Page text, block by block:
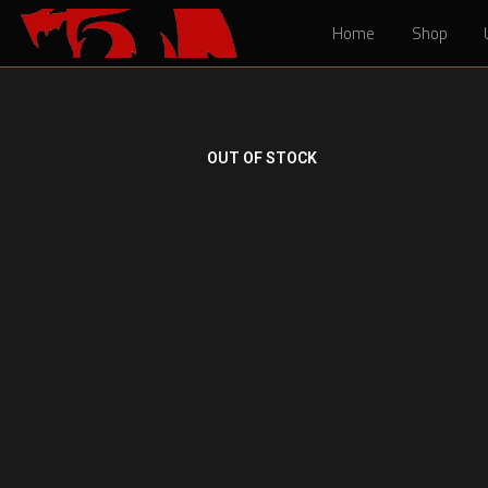
Home Shop
Home Shop
OUT OF STOCK